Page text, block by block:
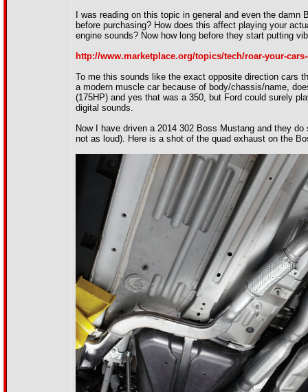
I was reading on this topic in general and even the
before purchasing? How does this affect playing your
engine sounds? Now how long before they start putting
http://www.marketplace.org/topics/tech/roar-your-
To me this sounds like the exact opposite direction cars
a modern muscle car because of body/chassis/name,
(175HP) and yes that was a 350, but Ford could surely
digital sounds.
Now I have driven a 2014 302 Boss Mustang and they
not as loud). Here is a shot of the quad exhaust on the